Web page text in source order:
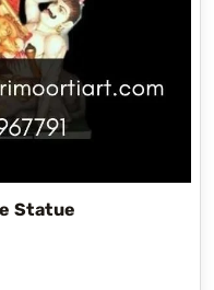
Statue